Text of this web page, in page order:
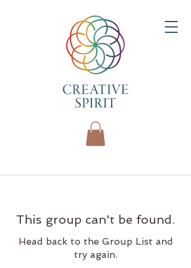
This group can't be found.
Head back to the Group List and
try again.